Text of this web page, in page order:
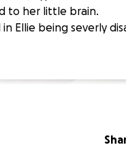
to her little brain.
Ellie being severly